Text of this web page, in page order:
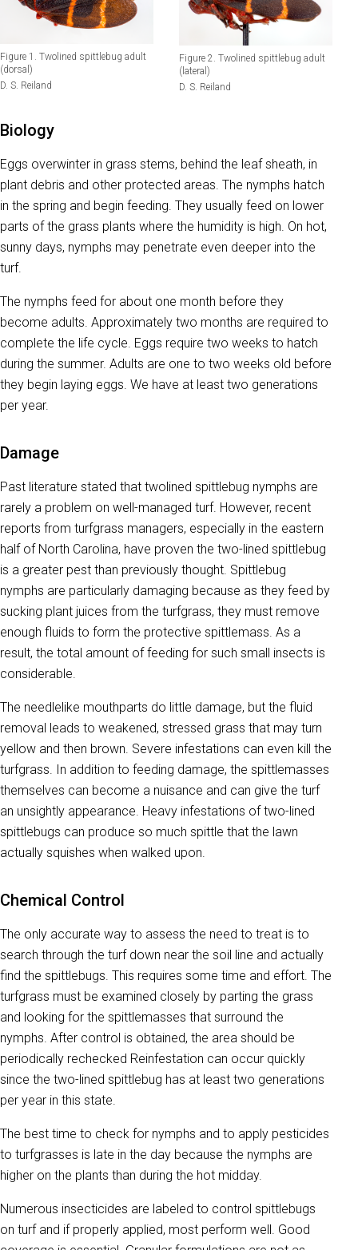
Figure 1. Twolined spittlebug adult
(dorsal)
D. S. Reiland
Figure 2. Twolined spittlebug adult
(lateral)
D. S. Reiland
Biology
Eggs overwinter in grass stems, behind the leaf sheath, in
plant debris and other protected areas. The nymphs hatch
in the spring and begin feeding. They usually feed on lower
parts of the grass plants where the humidity is high. On hot,
sunny days, nymphs may penetrate even deeper into the
turf.
The nymphs feed for about one month before they
become adults. Approximately two months are required to
complete the life cycle. Eggs require two weeks to hatch
during the summer. Adults are one to two weeks old before
they begin laying eggs. We have at least two generations
per year.
Damage
Past literature stated that twolined spittlebug nymphs are
rarely a problem on well-managed turf. However, recent
reports from turfgrass managers, especially in the eastern
half of North Carolina, have proven the two-lined spittlebug
is a greater pest than previously thought. Spittlebug
nymphs are particularly damaging because as they feed by
sucking plant juices from the turfgrass, they must remove
enough fluids to form the protective spittlemass. As a
result, the total amount of feeding for such small insects is
considerable.
The needlelike mouthparts do little damage, but the fluid
removal leads to weakened, stressed grass that may turn
yellow and then brown. Severe infestations can even kill the
turfgrass. In addition to feeding damage, the spittlemasses
themselves can become a nuisance and can give the turf
an unsightly appearance. Heavy infestations of two-lined
spittlebugs can produce so much spittle that the lawn
actually squishes when walked upon.
Chemical Control
The only accurate way to assess the need to treat is to
search through the turf down near the soil line and actually
find the spittlebugs. This requires some time and effort. The
turfgrass must be examined closely by parting the grass
and looking for the spittlemasses that surround the
nymphs. After control is obtained, the area should be
periodically rechecked Reinfestation can occur quickly
since the two-lined spittlebug has at least two generations
per year in this state.
The best time to check for nymphs and to apply pesticides
to turfgrasses is late in the day because the nymphs are
higher on the plants than during the hot midday.
Numerous insecticides are labeled to control spittlebugs
on turf and if properly applied, most perform well. Good